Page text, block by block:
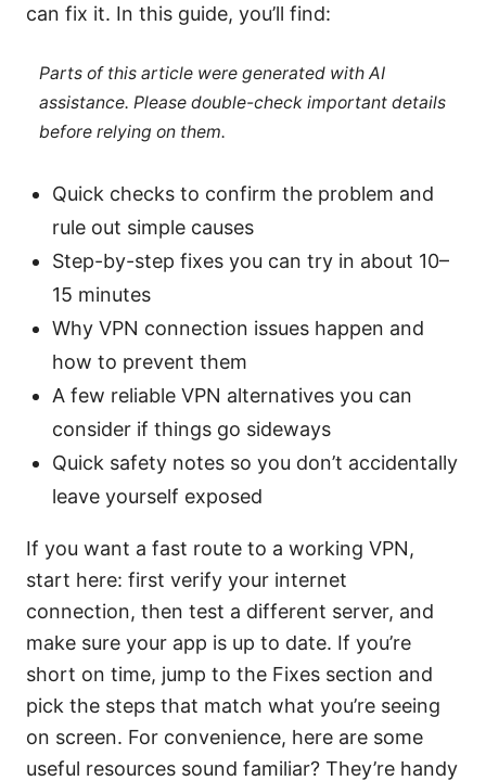
can fix it. In this guide, you’ll find:
Parts of this article were generated with AI
assistance. Please double-check important details
before relying on them.
Quick checks to confirm the problem and
rule out simple causes
Step-by-step fixes you can try in about 10–
15 minutes
Why VPN connection issues happen and
how to prevent them
A few reliable VPN alternatives you can
consider if things go sideways
Quick safety notes so you don’t accidentally
leave yourself exposed
If you want a fast route to a working VPN,
start here: first verify your internet
connection, then test a different server, and
make sure your app is up to date. If you’re
short on time, jump to the Fixes section and
pick the steps that match what you’re seeing
on screen. For convenience, here are some
useful resources sound familiar? They’re handy